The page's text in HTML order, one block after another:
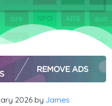
2026 by James